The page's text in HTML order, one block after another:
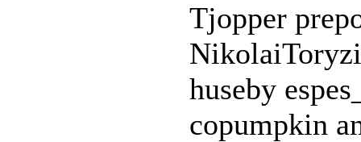
Tjopper
huseby
copumpkin